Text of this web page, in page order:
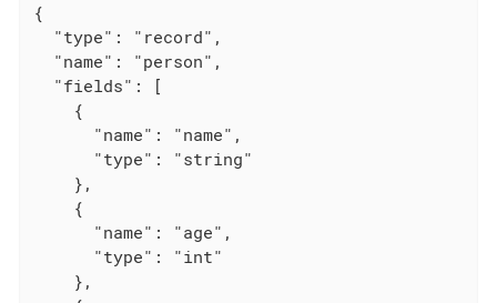
{
  "type": "record",
  "name": "person",
  "fields": [
    {
      "name": "name",
      "type": "string"
    },
    {
      "name": "age",
      "type": "int"
    },